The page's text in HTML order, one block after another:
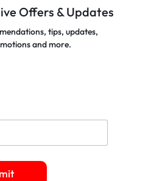
Offers & Updates
tips, updates,
and more.